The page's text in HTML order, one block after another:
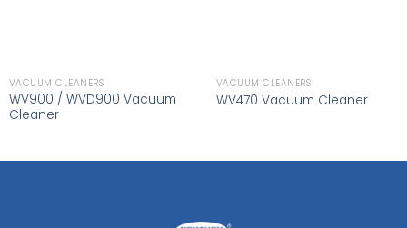
VACUUM CLEANERS
WV900 / WVD900 Vacuum
Cleaner
VACUUM CLEANERS
WV470 Vacuum Cleaner